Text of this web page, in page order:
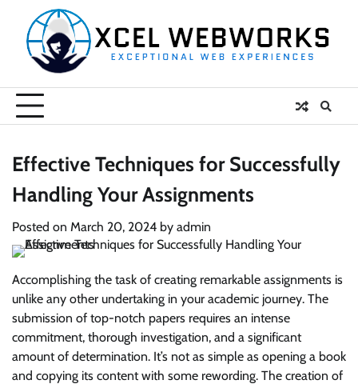
content
Effective Techniques for Successfully
Handling Your Assignments
Posted on March 20, 2024 by admin
Accomplishing the task of creating remarkable assignments is
unlike any other undertaking in your academic journey. The
submission of top-notch papers requires an intense
commitment, thorough investigation, and a significant
amount of determination. It’s not as simple as opening a book
and copying its content with some rewording. The creation of